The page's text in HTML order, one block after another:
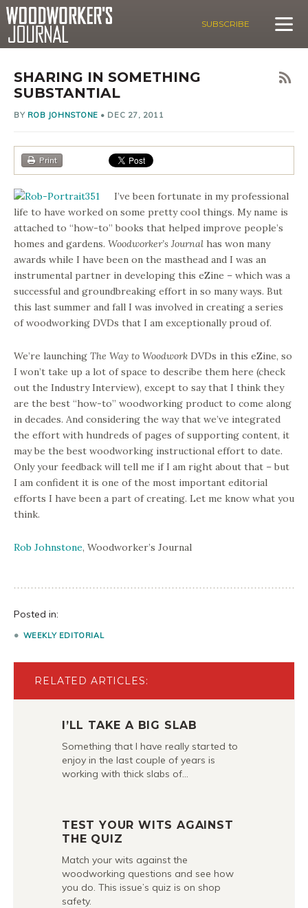
SUBSCRIBE
SHARING IN SOMETHING
SUBSTANTIAL
BY ROB JOHNSTONE • DEC 27, 2011
Print
I’ve been fortunate in my professional
life to have worked on some pretty cool things. My name is
attached to “how-to” books that helped improve people’s
homes and gardens. Woodworker’s Journal has won many
awards while I have been on the masthead and I was an
instrumental partner in developing this eZine – which was a
successful and groundbreaking effort in so many ways. But
this last summer and fall I was involved in creating a series
of woodworking DVDs that I am exceptionally proud of.
We’re launching The Way to Woodwork DVDs in this eZine, so
I won’t take up a lot of space to describe them here (check
out the Industry Interview), except to say that I think they
are the best “how-to” woodworking product to come along
in decades. And considering the way that we’ve integrated
the effort with hundreds of pages of supporting content, it
may be the best woodworking instructional effort to date.
Only your feedback will tell me if I am right about that – but
I am confident it is one of the most important editorial
efforts I have been a part of creating. Let me know what you
think.
Rob Johnstone, Woodworker’s Journal
Posted in:
WEEKLY EDITORIAL
RELATED ARTICLES:
I’LL TAKE A BIG SLAB
Something that I have really started to
enjoy in the last couple of years is
working with thick slabs of…
TEST YOUR WITS AGAINST
THE QUIZ
Match your wits against the
woodworking questions and see how
you do. This issue’s quiz is on shop
safety.